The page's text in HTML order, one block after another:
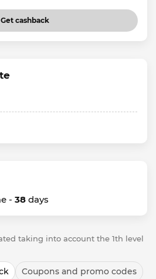
Get cashback
- 38 days
taking into account the 1th level
Coupons and promo codes